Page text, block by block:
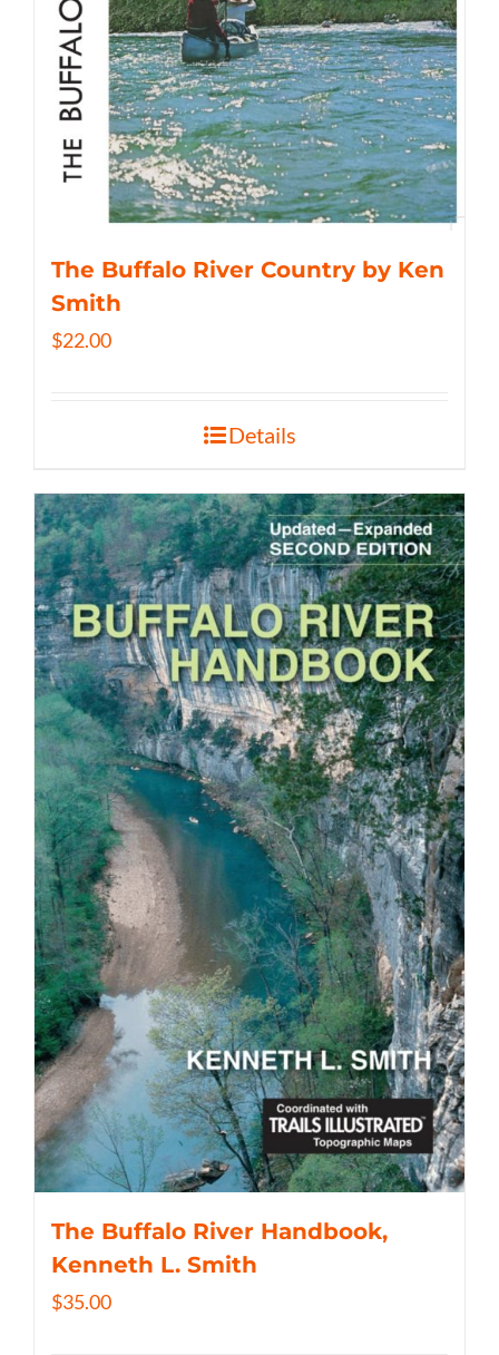
The Buffalo River Country by Ken
Smith
$22.00
Details
The Buffalo River Handbook,
Kenneth L. Smith
$35.00